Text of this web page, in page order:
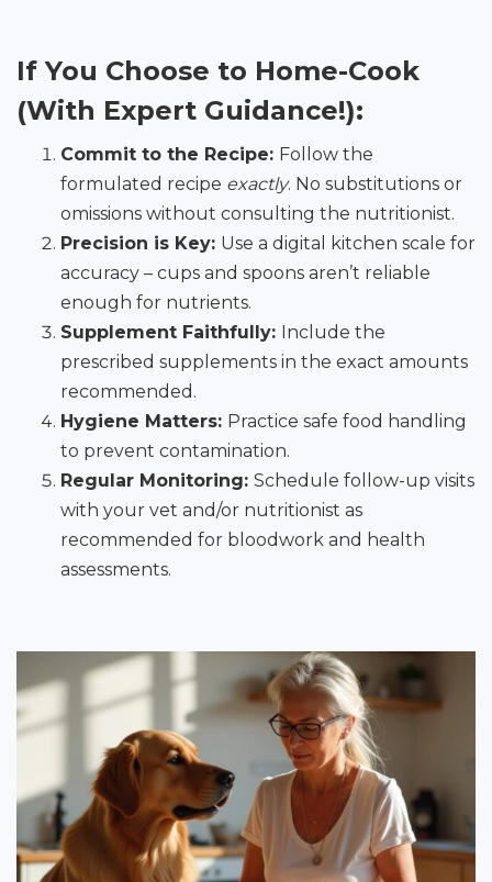
If You Choose to Home-Cook
(With Expert Guidance!):
Commit to the Recipe: Follow the
formulated recipe exactly. No substitutions or
omissions without consulting the nutritionist.
Precision is Key: Use a digital kitchen scale for
accuracy – cups and spoons aren’t reliable
enough for nutrients.
Supplement Faithfully: Include the
prescribed supplements in the exact amounts
recommended.
Hygiene Matters: Practice safe food handling
to prevent contamination.
Regular Monitoring: Schedule follow-up visits
with your vet and/or nutritionist as
recommended for bloodwork and health
assessments.